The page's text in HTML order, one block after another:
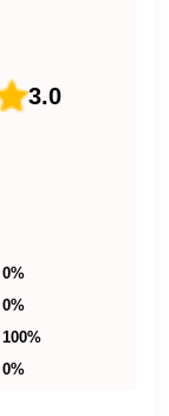
3.0
0%
0%
100%
0%